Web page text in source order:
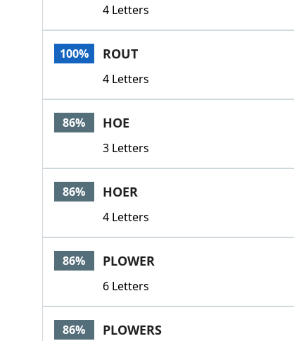
4 Letters
100% ROUT
4 Letters
86% HOE
3 Letters
86% HOER
4 Letters
86% PLOWER
6 Letters
86% PLOWERS